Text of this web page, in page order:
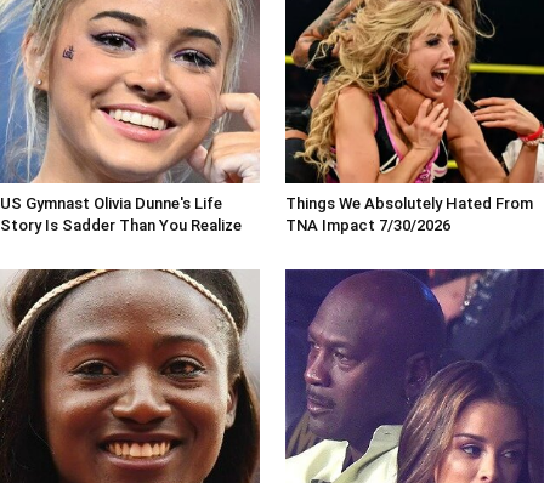
US Gymnast Olivia Dunne's Life
Story Is Sadder Than You Realize
Things We Absolutely Hated From
TNA Impact 7/30/2026